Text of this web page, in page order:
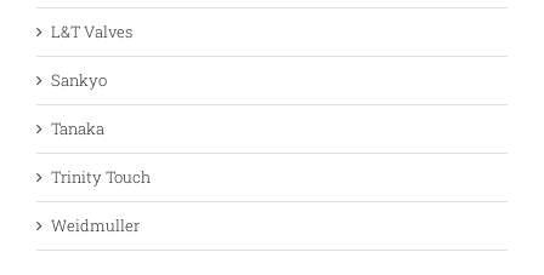
L&T Valves
Sankyo
Tanaka
Trinity Touch
Weidmuller